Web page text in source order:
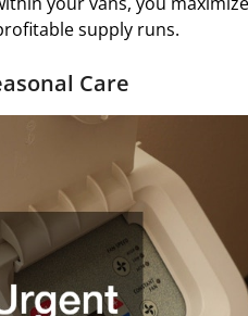
supply runs.
Care